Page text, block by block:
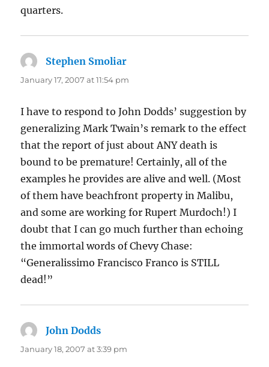
quarters.
Stephen Smoliar
January 17, 2007 at 11:54 pm
I have to respond to John Dodds’ suggestion by
generalizing Mark Twain’s remark to the effect
that the report of just about ANY death is
bound to be premature! Certainly, all of the
examples he provides are alive and well. (Most
of them have beachfront property in Malibu,
and some are working for Rupert Murdoch!) I
doubt that I can go much further than echoing
the immortal words of Chevy Chase:
“Generalissimo Francisco Franco is STILL
dead!”
John Dodds
January 18, 2007 at 3:39 pm